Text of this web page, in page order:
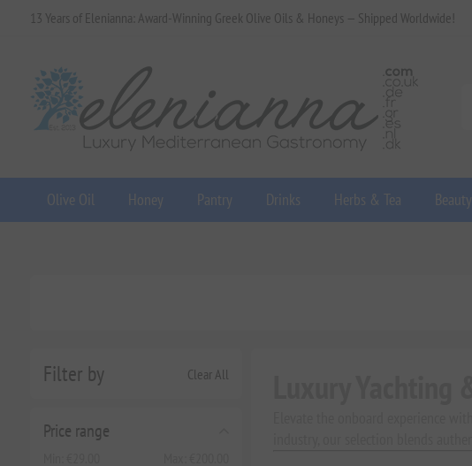
13 Years of Elenianna: Award-Winning Greek Olive Oils & Honeys — Shipped Worldwide!
Olive Oil Honey Pantry Drinks Herbs & Tea Beauty
Filter by Clear All
Price range